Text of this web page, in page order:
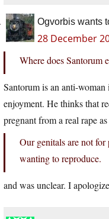
Ogvorbis wants
28 December
Where does Santorum
Santorum is an anti-
enjoyment. He thinks that
pregnant from a real rape
Our genitals are not for
wanting to reproduce.
and was unclear. I